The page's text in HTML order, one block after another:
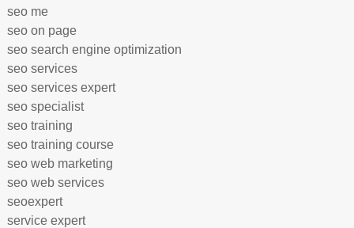
seo me
seo on page
seo search engine optimization
seo services
seo services expert
seo specialist
seo training
seo training course
seo web marketing
seo web services
seoexpert
service expert